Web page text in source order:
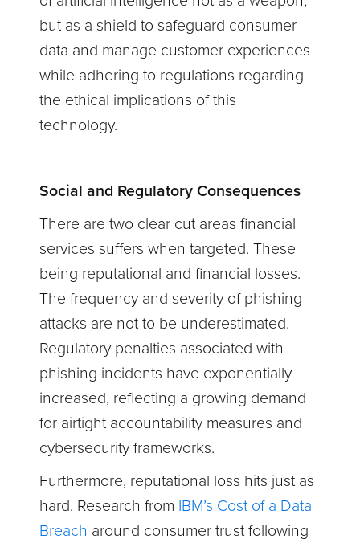
but as a shield to safeguard consumer
data and manage customer experiences
while adhering to regulations regarding
the ethical implications of this
technology.
Social and Regulatory Consequences
There are two clear cut areas financial
services suffers when targeted. These
being reputational and financial losses.
The frequency and severity of phishing
attacks are not to be underestimated.
Regulatory penalties associated with
phishing incidents have exponentially
increased, reflecting a growing demand
for airtight accountability measures and
cybersecurity frameworks.
Furthermore, reputational loss hits just as
hard. Research from IBM’s Cost of a Data
Breach around consumer trustfollowing